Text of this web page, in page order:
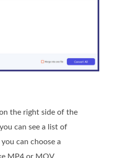
the right side of the
can see a list of
can choose a